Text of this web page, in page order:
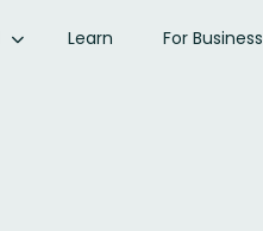
Learn For Business